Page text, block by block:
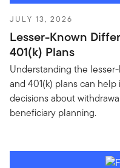
JULY 13, 2026
Lesser-Known
401(k) Plans
Understanding the
and 401(k) plans can
decisions about
beneficiary planning.